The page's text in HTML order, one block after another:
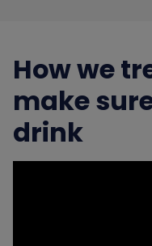
How we
make
drink